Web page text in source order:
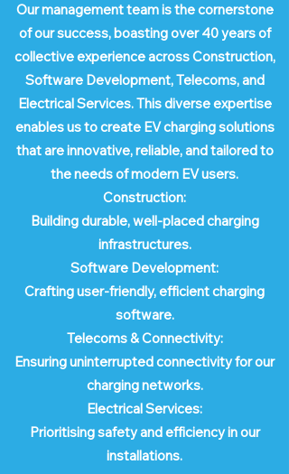
Our management team is the cornerstone
of our success, boasting over 40 years of
collective experience across Construction,
Software Development, Telecoms, and
Electrical Services. This diverse expertise
enables us to create EV charging solutions
that are innovative, reliable, and tailored to
the needs of modern EV users.
Construction:
Building durable, well-placed charging
infrastructures.
Software Development:
Crafting user-friendly, efficient charging
software.
Telecoms & Connectivity:
Ensuring uninterrupted connectivity for our
charging networks.
Electrical Services:
Prioritising safety and efficiency in our
installations.